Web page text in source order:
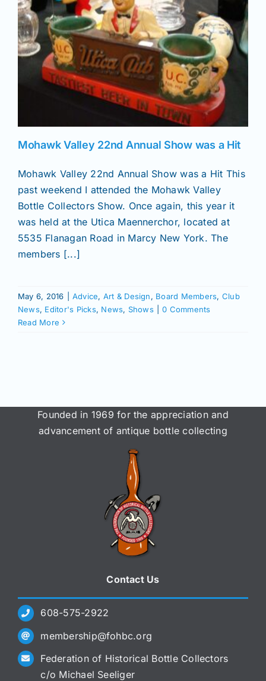
News
Magazines
Clubs
Shows
Seminars
Resources
Members
Mohawk Valley 22nd Annual Show was a Hit
Mohawk Valley 22nd Annual Show was a Hit This
past weekend I attended the Mohawk Valley
Bottle Collectors Show. Once again, this year it
was held at the Utica Maennerchor, located at
5535 Flanagan Road in Marcy New York. The
members [...]
May 6, 2016 Advice, Art & Design, Board Members, Club
News, Editor's Picks, News, Shows
0 Comments
Read More
Founded in 1969 for the appreciation and
advancement of antique bottle collecting
Contact Us
608-575-2922
membership@fohbc.org
Federation of Historical Bottle Collectors
c/o Michael Seeliger